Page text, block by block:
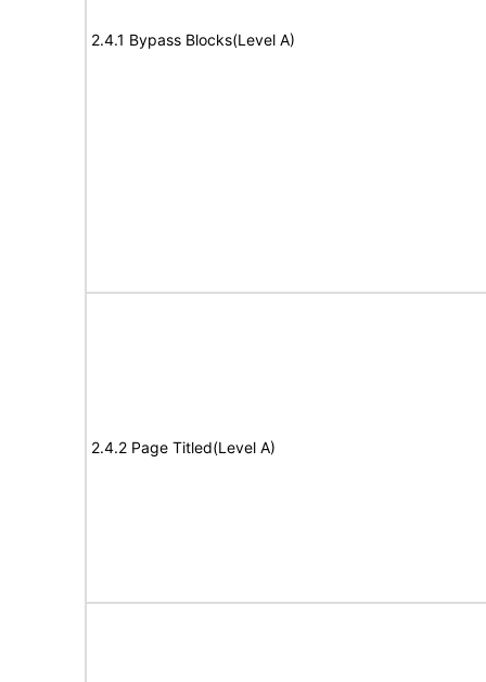
2.4.1 Bypass Blocks(Level A)
2.4.2 Page Titled(Level A)